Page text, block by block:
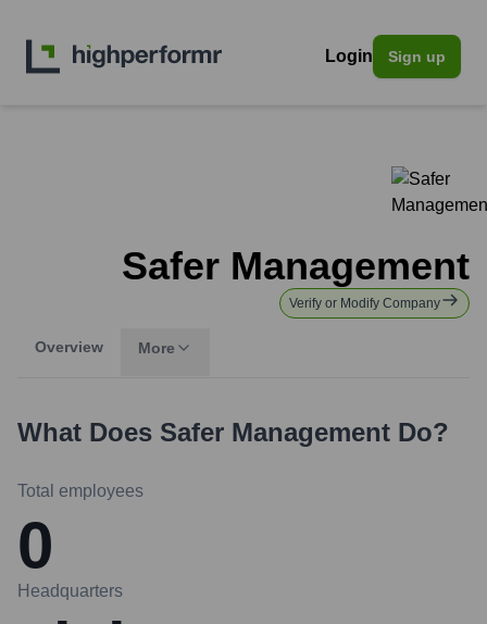
Login Sign up
Safer Management
Verify or Modify Company
Overview More
What Does Safer Management Do?
Total employees
0
Headquarters